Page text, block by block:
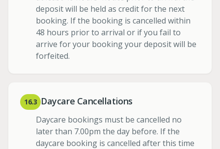
deposit will be held as credit for the next
booking. If the booking is cancelled within
48 hours prior to arrival or if you fail to
arrive for your booking your deposit will be
forfeited.
16.3 Daycare Cancellations
Daycare bookings must be cancelled no
later than 7.00pm the day before. If the
daycare booking is cancelled after this time